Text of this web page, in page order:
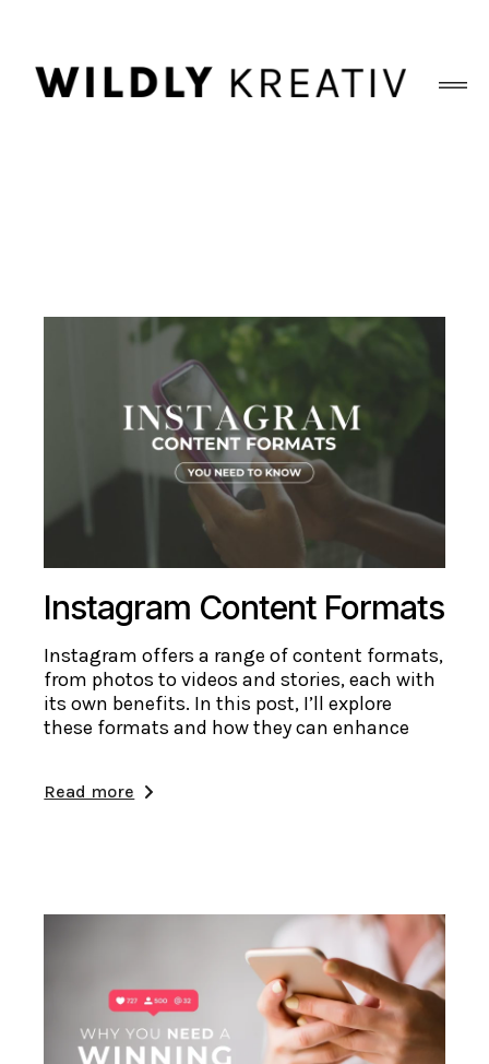
Instagram Content Formats
Instagram offers a range of content formats,
from photos to videos and stories, each with
its own benefits. In this post, I’ll explore
these formats and how they can enhance
Read more